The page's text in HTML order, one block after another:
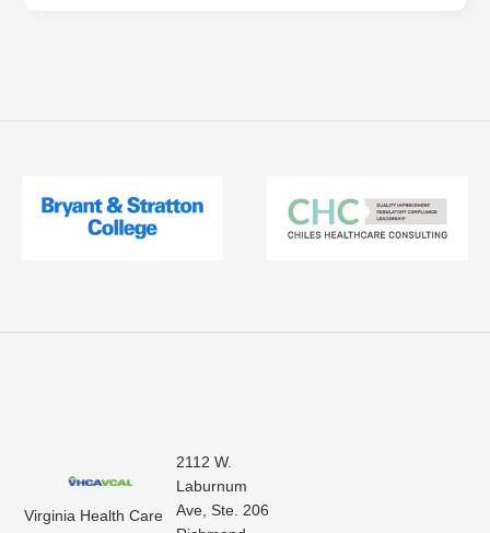
Virginia Health Care
2112 W.
Laburnum
Ave, Ste. 206